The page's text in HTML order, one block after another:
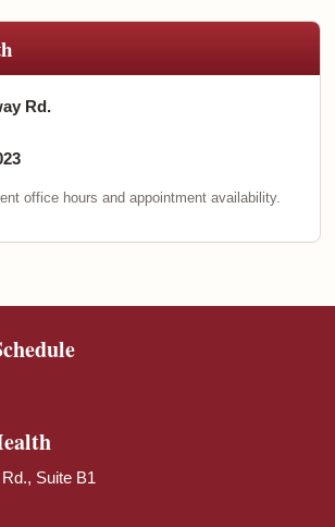
Rd.
office hours and appointment availability.
Suite B1